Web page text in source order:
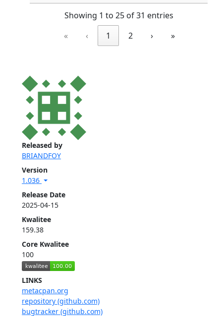
Released by
BRIANDFOY
Version
1.036
Release Date
2025-04-15
Kwalitee
159.38
Core Kwalitee
100
LINKS
metacpan.org
repository (github.com)
bugtracker (github.com)
Showing 1 to 25 of 31 entries
«
‹ 1 2 › »